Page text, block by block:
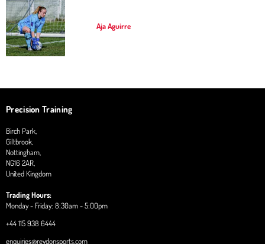
Aja Aguirre
Precision Training
Birch Park,
Giltbrook,
Nottingham,
NG16 2AR,
United Kingdom
Trading Hours:
Monday - Friday: 8:30am - 5:00pm
+44 115 938 6444
enquiries@reydonsports.com